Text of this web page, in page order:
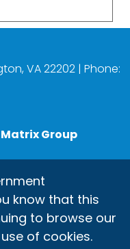
VA 22202 | Phone:
Matrix Group
know that this
to browse our
of cookies.